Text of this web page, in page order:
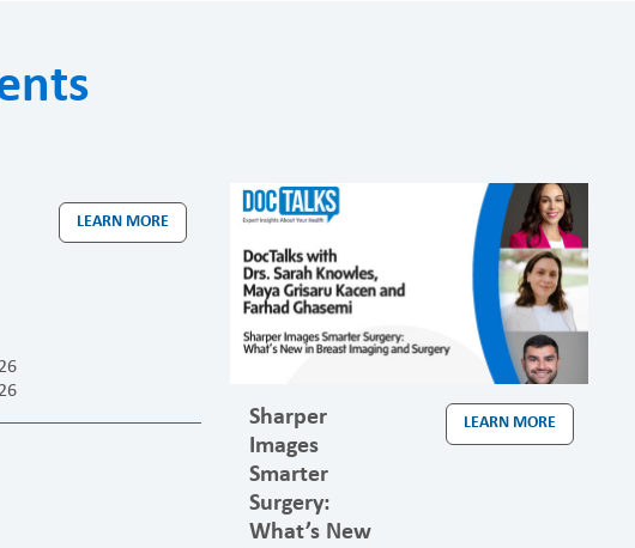
LEARN MORE
Sharper
Images
Smarter
Surgery:
What’s New
LEARN MORE